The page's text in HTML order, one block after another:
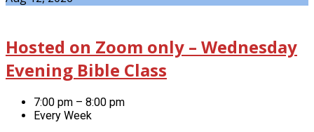
Hosted on Zoom only – Wednesday
Evening Bible Class
7:00 pm – 8:00 pm
Every Week